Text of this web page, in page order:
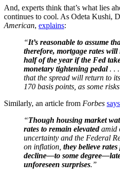
And, experts think that’s what lies
continues to cool. As Odeta Kushi,
American, explains:
“It’s reasonable to assume
therefore, mortgage rates will
half of the year if the Fed
monetary tightening pedal. .
that the spread will return to
170 basis points, as some
Similarly, an article from Forbes says
“Though housing market
rates to remain elevatedamid
uncertainty and the Federal
on inflation, they believe
decline—to some
unforeseen surprises.”